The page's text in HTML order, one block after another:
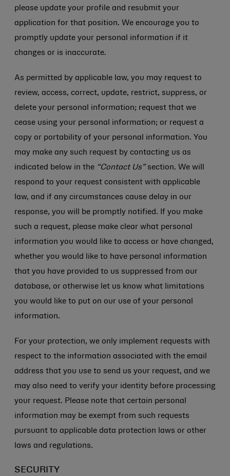
please update your profile and resubmit your
application for that position. We encourage you to
promptly update your personal information if it
changes or is inaccurate.
As permitted by applicable law, you may request to
review, access, correct, update, restrict, suppress, or
delete your personal information; request that we
cease using your personal information; or request a
copy or portability of your personal information. You
may make any such request by contacting us as
indicated below in the “Contact Us”section. We will
respond to your request consistent with applicable
law, and if any circumstances cause delay in our
response, you will be promptly notified. If you make
such a request, please make clear what personal
information you would like to access or have changed,
whether you would like to have personal information
that you have provided to us suppressed from our
database, or otherwise let us know what limitations
you would like to put on our use of your personal
information.
For your protection, we only implement requests with
respect to the information associated with the email
address that you use to send us your request, and we
may also need to verify your identity before processing
your request. Please note that certain personal
information may be exempt from such requests
pursuant to applicable data protection laws or other
laws and regulations.
SECURITY